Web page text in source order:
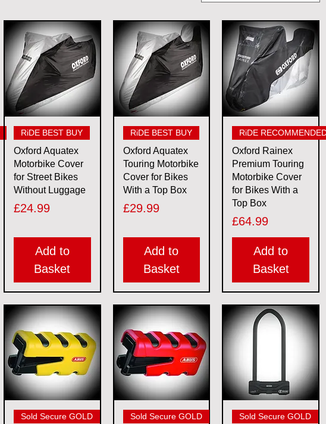
Quick View
RiDE BEST BUY
Oxford Aquatex
Motorbike Cover
for Street Bikes
Without Luggage
Price
£24.99
Add to
Basket
Quick View
RiDE BEST BUY
Oxford Aquatex
Touring Motorbike
Cover for Bikes
With a Top Box
Price
£29.99
Add to
Basket
Quick View
RiDE
Oxford Rainex
Premium Touring
Motorbike Cover
for Bikes With a
Top Box
Price
£64.99
Add to
Basket
Quick View
Sold Secure GOLD Quick View
Sold Secure GOLD Quick View
Sold Secure GOLD